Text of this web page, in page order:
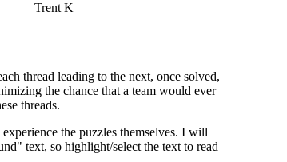
Trent K
thread leading to the next, once solved,
the chance that a team would ever
threads.
the puzzles themselves. I will
text, so highlight/select the text to read